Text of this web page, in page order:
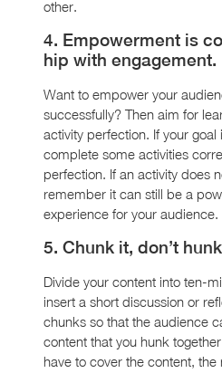
other.
4. Empowerment is
hip with engagement.
Want to empower your
successfully? Then aim for
activity perfection. If your
complete some activities
perfection. If an activity does
remember it can still be a
experience for your audience.
5. Chunk it, don’t
Divide your content into ten-
insert a short discussion or
chunks so that the audience
content that you hunk
have to cover the content, the